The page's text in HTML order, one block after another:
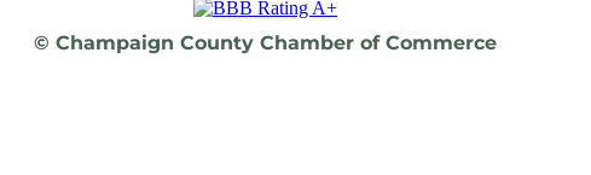
© Champaign County Chamber of Commerce